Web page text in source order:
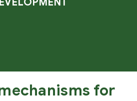
for